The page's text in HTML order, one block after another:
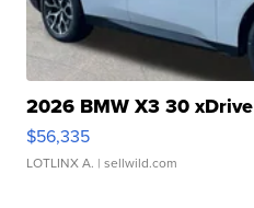
2026 BMW X3 30 xDrive
$56,335
LOTLINX A. | sellwild.com